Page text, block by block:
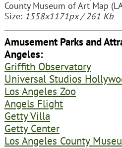
County Museum of Art Map
Size: 1558x1171px / 261 Kb
Amusement Parks and
Angeles:
Griffith Observatory
Universal Studios
Los Angeles Zoo
Angels Flight
Getty Villa
Getty Center
Los Angeles County